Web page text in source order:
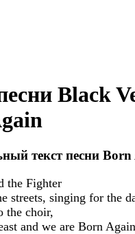
Black
текст песни Born
the Fighter
streets, singing for the
the choir,
and we are Born